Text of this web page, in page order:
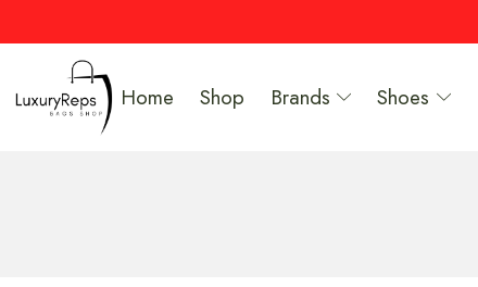
Home Shop Brands Shoes